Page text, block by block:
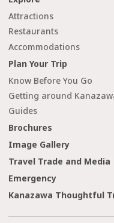
Attractions
Restaurants
Accommodations
Plan Your Trip
Know Before You Go
Getting around
Guides
Brochures
Image Gallery
Travel Trade and Media
Emergency
Kanazawa Thoughtful